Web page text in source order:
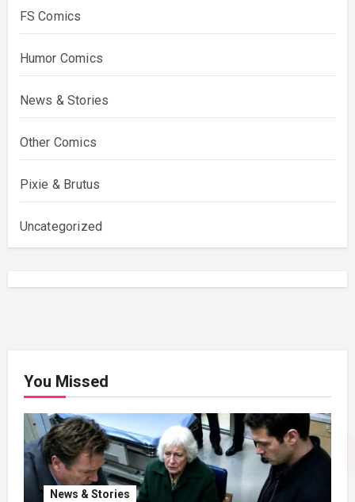
FS Comics
Humor Comics
News & Stories
Other Comics
Pixie & Brutus
Uncategorized
You Missed
News & Stories